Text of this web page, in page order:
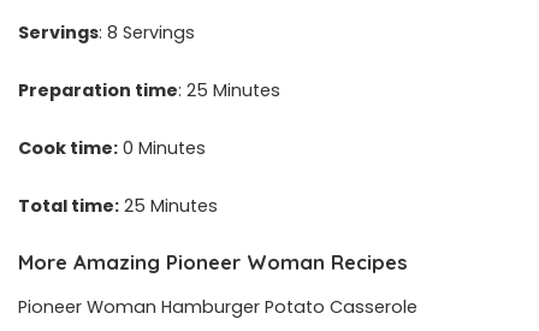
Servings: 8 Servings
Preparation time: 25 Minutes
Cook time: 0 Minutes
Total time: 25 Minutes
More Amazing Pioneer Woman Recipes
Pioneer Woman Hamburger Potato Casserole